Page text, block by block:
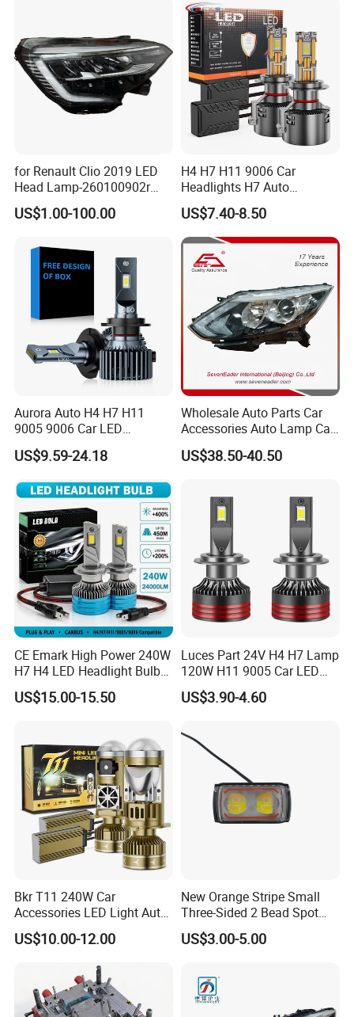
for Renault Clio 2019 LED
Head Lamp-260100902r
260609987r
US$1.00-100.00
H4 H7 H11 9006 Car
Headlights H7 Auto
Headlight Et-75 150W
17000lm 9005 LED
Headlight Bulbs High Power
Gxp 4575
US$7.40-8.50
Aurora Auto H4 H7 H11
9005 9006 Car LED
Headlight Bulb
US$9.59-24.18
Wholesale Auto Parts Car
Accessories Auto Lamp Car
Lights Headlamp Headlight
for 2016 Nissan Qashqai
US$38.50-40.50
CE Emark High Power 240W
H7 H4 LED Headlight Bulb
X10 30000lm Canbus LED
Headlight H11 9005 9006
US$15.00-15.50
Luces Part 24V H4 H7 Lamp
120W H11 9005 Car LED
Headlights
US$3.90-4.60
Bkr T11 240W Car
Accessories LED Light Auto
Headlamp H4 H7 H11 LED
Headlights
US$10.00-12.00
New Orange Stripe Small
Three-Sided 2 Bead Spot
Light
US$3.00-5.00